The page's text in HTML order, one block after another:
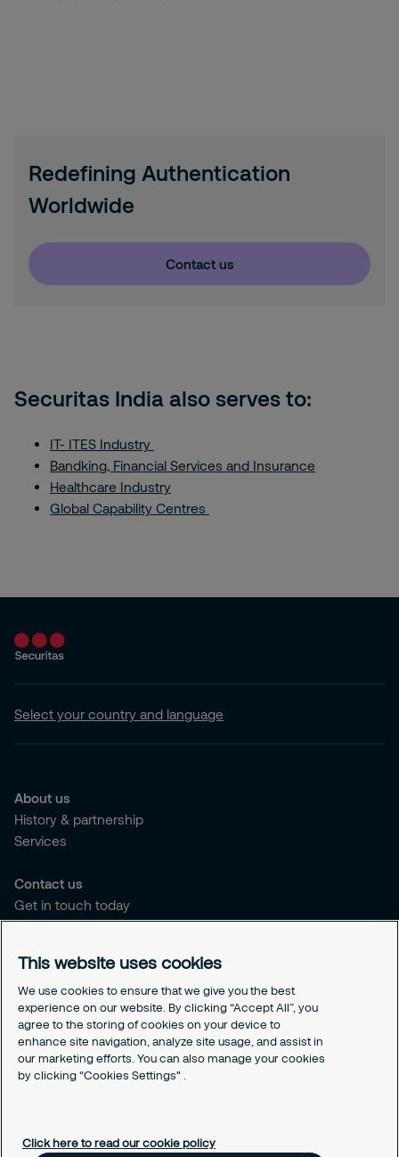
Redefining Authentication
Worldwide
Contact us
Securitas India also serves to:
IT- ITES Industry
Bandking, Financial Services and Insurance
Healthcare Industry
Global Capability Centres
Select your country and language
About us
History & partnership
Services
Contact us
Get in touch today
Career opportunities
Legal
Cookie policy
Privacy policy
Code of conduct
Responsible disclosure
Sitemap
This website uses cookies
We use cookies to ensure that we give you the best
experience on our website. By clicking “Accept All”, you
agree to the storing of cookies on your device to
enhance site navigation, analyze site usage, and assist in
our marketing efforts. You can also manage your cookies
by clicking “Cookies Settings" .
Click here to read our cookie policy